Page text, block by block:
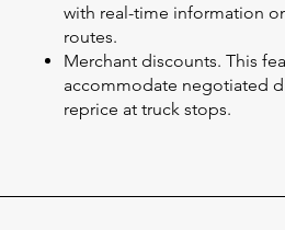
with real-time information
routes.
Merchant discounts. This
accommodate negotiated
reprice at truck stops.